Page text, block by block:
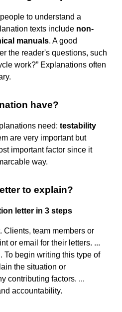
to understand a
texts include non-
manuals. A good
the reader's questions, such
work?” Explanations often
have?
need: testability
are very important but
important factor since it
way.
to explain?
letter in 3 steps
Clients, team members or
or email for their letters. ...
To begin writing this type of
the situation or
contributing factors. ...
accountability.